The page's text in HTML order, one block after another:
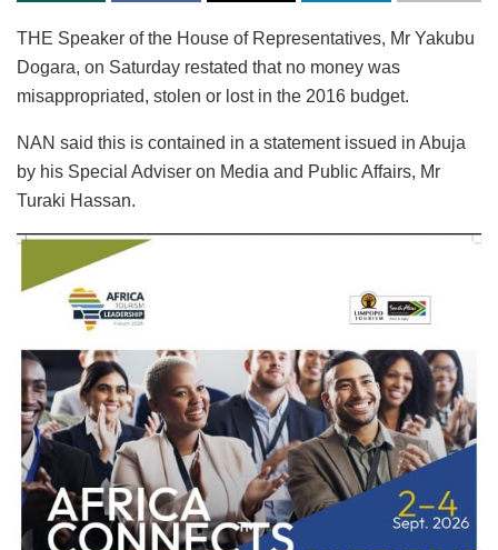
THE Speaker of the House of Representatives, Mr Yakubu
Dogara, on Saturday restated that no money was
misappropriated, stolen or lost in the 2016 budget.
NAN said this is contained in a statement issued in Abuja
by his Special Adviser on Media and Public Affairs, Mr
Turaki Hassan.